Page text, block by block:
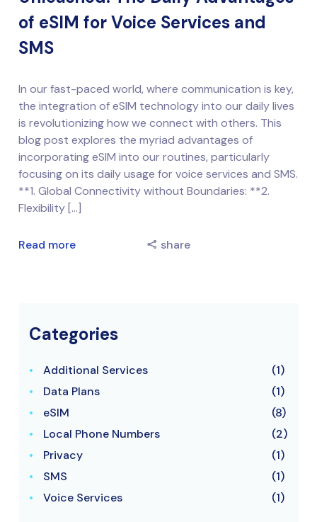
of eSIM for Voice Services and
SMS
In our fast-paced world, where communication is key,
the integration of eSIM technology into our daily lives
is revolutionizing how we connect with others. This
blog post explores the myriad advantages of
incorporating eSIM into our routines, particularly
focusing on its daily usage for voice services and SMS.
**1. Global Connectivity without Boundaries: **2.
Flexibility […]
Read more share
Categories
Additional Services
(1)
Data Plans
(1)
eSIM
(8)
Local Phone Numbers
(2)
Privacy
(1)
SMS
(1)
Voice Services
(1)